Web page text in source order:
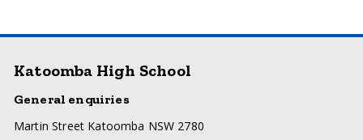
Katoomba High School
General enquiries
a
Martin Street Katoomba NSW 2780